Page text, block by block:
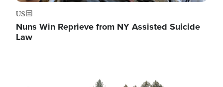
US
Nuns Win Reprieve from NY Assisted Suicide
Law